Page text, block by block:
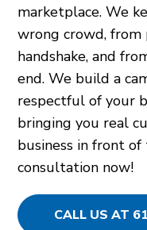
marketplace. We
wrong crowd, from
handshake, and
end. We build a
respectful of your
bringing you real
business in front
consultation now!
CALL US AT